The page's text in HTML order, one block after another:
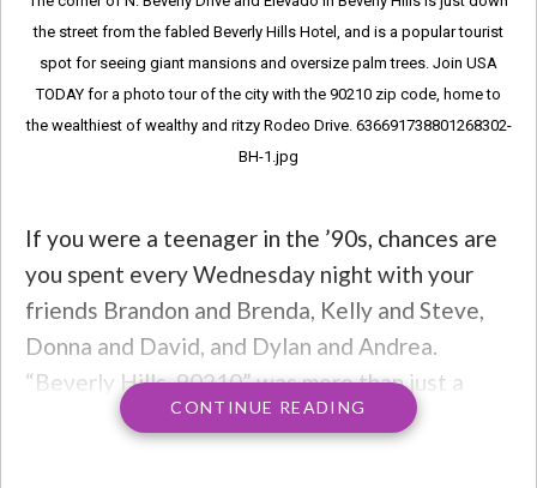
the street from the fabled Beverly Hills Hotel, and is a popular tourist
spot for seeing giant mansions and oversize palm trees. Join USA
TODAY for a photo tour of the city with the 90210 zip code, home to
the wealthiest of wealthy and ritzy Rodeo Drive. 636691738801268302-
BH-1.jpg
If you were a teenager in the ’90s, chances are
you spent every Wednesday night with your
friends Brandon and Brenda, Kelly and Steve,
Donna and David, and Dylan and Andrea.
“Beverly Hills, 90210” was more than just a
show about two Minnesota kids relocating to a
CONTINUE READING